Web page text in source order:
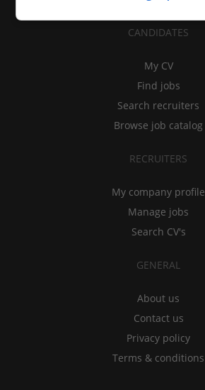
CANDIDATES
My CV
Find jobs
Search recruiters
Browse job catalog
RECRUITERS
My company profile
Manage jobs
Search CV's
GENERAL
About us
Contact us
Privacy policy
Terms & conditions